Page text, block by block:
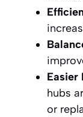
Easier
hubs
or